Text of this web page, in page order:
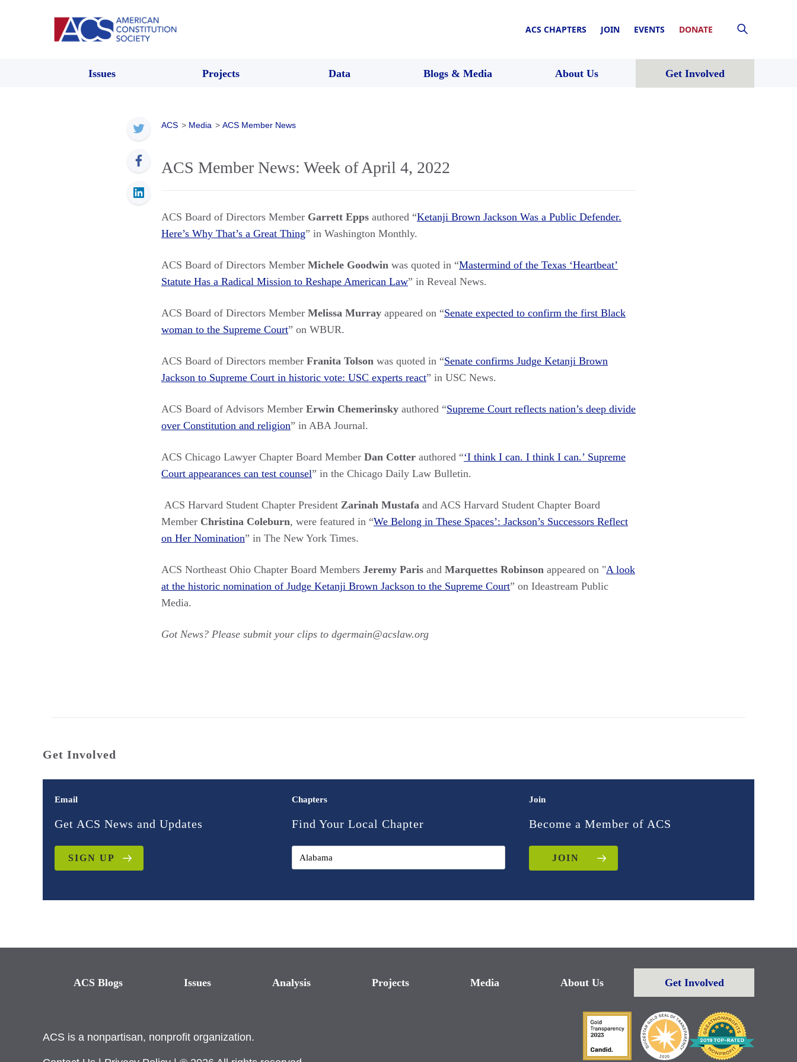
ACS CHAPTERS JOIN EVENTS DONATE
Issues Projects Data Blogs & Media About Us Get Involved
ACS > Media > ACS Member News
ACS Member News: Week of April 4, 2022
ACS Board of Directors Member Garrett Epps authored “Ketanji Brown Jackson Was a Public Defender.
Here’s Why That’s a Great Thing” in Washington Monthly.
ACS Board of Directors Member Michele Goodwin was quoted in “Mastermind of the Texas ‘Heartbeat’
Statute Has a Radical Mission to Reshape American Law” in Reveal News.
ACS Board of Directors Member Melissa Murray appeared on “Senate expected to confirm the first Black
woman to the Supreme Court” on WBUR.
ACS Board of Directors member Franita Tolson was quoted in “Senate confirms Judge Ketanji Brown
Jackson to Supreme Court in historic vote: USC experts react” in USC News.
ACS Board of Advisors Member Erwin Chemerinsky authored “Supreme Court reflects nation’s deep divide
over Constitution and religion” in ABA Journal.
ACS Chicago Lawyer Chapter Board Member Dan Cotter authored “‘I think I can. I think I can.’ Supreme
Court appearances can test counsel” in the Chicago Daily Law Bulletin.
ACS Harvard Student Chapter President Zarinah Mustafa and ACS Harvard Student Chapter Board
Member Christina Coleburn, were featured in “We Belong in These Spaces’: Jackson’s Successors Reflect
on Her Nomination” in The New York Times.
ACS Northeast Ohio Chapter Board Members Jeremy Paris and Marquettes Robinson appeared on "A look
at the historic nomination of Judge Ketanji Brown Jackson to the Supreme Court” on Ideastream Public
Media.
Got News? Please submit your clips to dgermain@acslaw.org
Get Involved
Email
Get ACS News and Updates
SIGN UP
Chapters
Find Your Local Chapter
Join
Become a Member of ACS
JOIN
ACS Blogs Issues Analysis Projects Media About Us Get Involved
ACS is a nonpartisan, nonprofit organization.